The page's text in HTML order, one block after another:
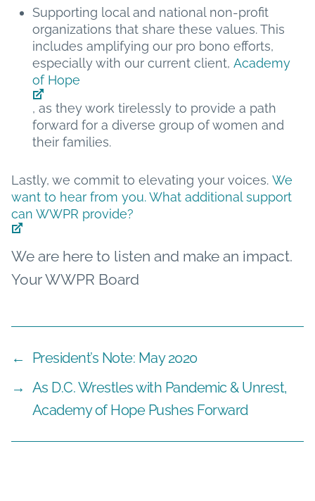
Supporting local and national non-profit
organizations that share these values. This
includes amplifying our pro bono efforts,
especially with our current client, Academy
of Hope
, as they work tirelessly to provide a path
forward for a diverse group of women and
their families.
Lastly, we commit to elevating your voices. We
want to hear from you. What additional support
can WWPR provide?
We are here to listen and make an impact.
Your WWPR Board
←
President’s Note: May 2020
→ As D.C. Wrestles with Pandemic & Unrest,
Academy of Hope Pushes Forward